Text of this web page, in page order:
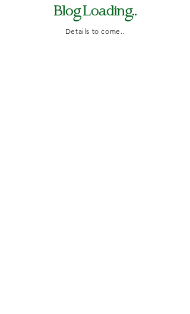
Blog Loading..
Details to come..